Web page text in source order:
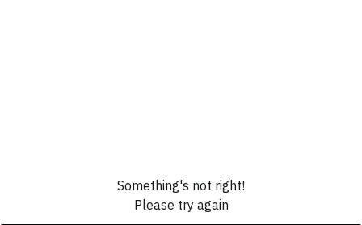
Something's not right!
Please try again